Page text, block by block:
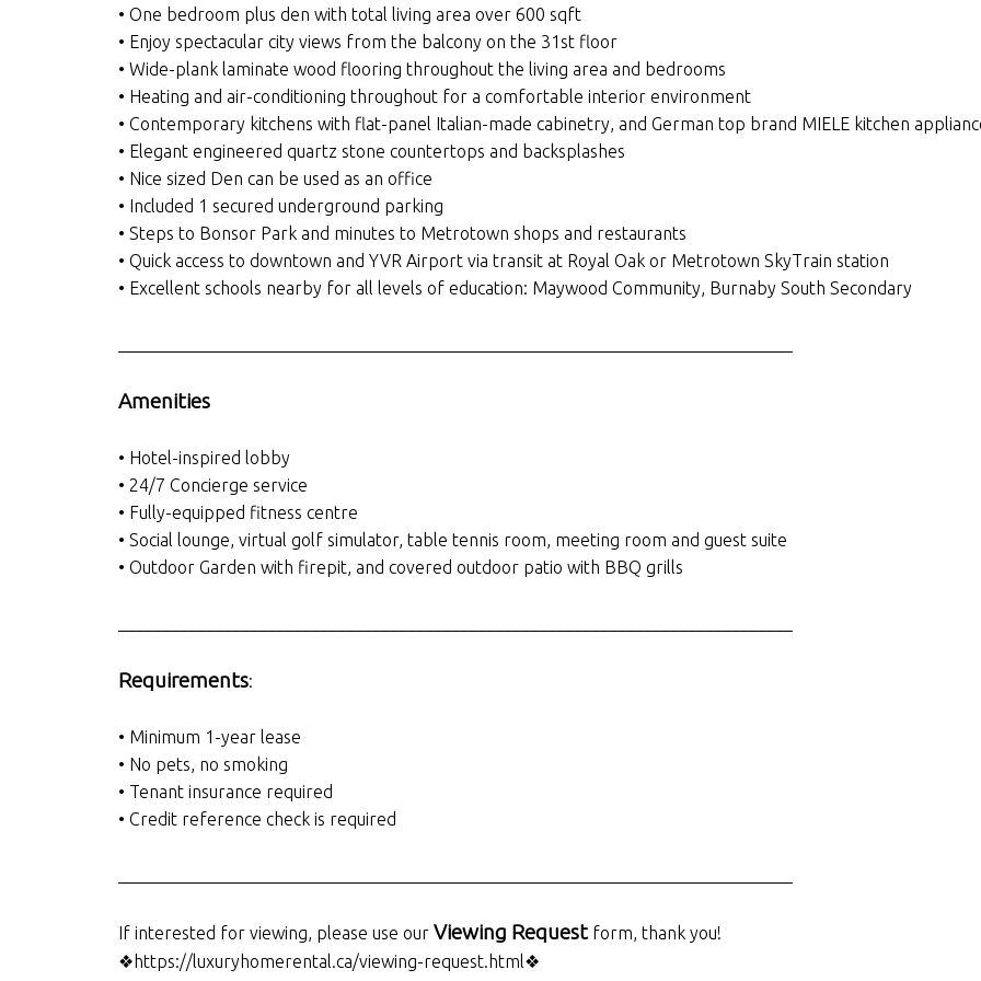
• One bedroom plus den with total living area over 600 sqft
• Enjoy spectacular city views from the balcony on the 31st floor
• Wide-plank laminate wood flooring throughout the living area and bedrooms
• Heating and air-conditioning throughout for a comfortable interior environment
• Contemporary kitchens with flat-panel Italian-made cabinetry, and German top brand MIELE kitchen
• Elegant engineered quartz stone countertops and backsplashes
• Nice sized Den can be used as an office
• Included 1 secured underground parking
• Steps to Bonsor Park and minutes to Metrotown shops and restaurants
• Quick access to downtown and YVR Airport via transit at Royal Oak or Metrotown SkyTrain station
• Excellent schools nearby for all levels of education: Maywood Community, Burnaby South Secondary
Amenities
• Hotel-inspired lobby
• 24/7 Concierge service
• Fully-equipped fitness centre
• Social lounge, virtual golf simulator, table tennis room, meeting room and guest suite
• Outdoor Garden with firepit, and covered outdoor patio with BBQ grills
Requirements:
• Minimum 1-year lease
• No pets, no smoking
• Tenant insurance required
• Credit reference check is required
If interested for viewing, please use our Viewing Requestform, thank you!
❖https://luxuryhomerental.ca/viewing-request.html❖